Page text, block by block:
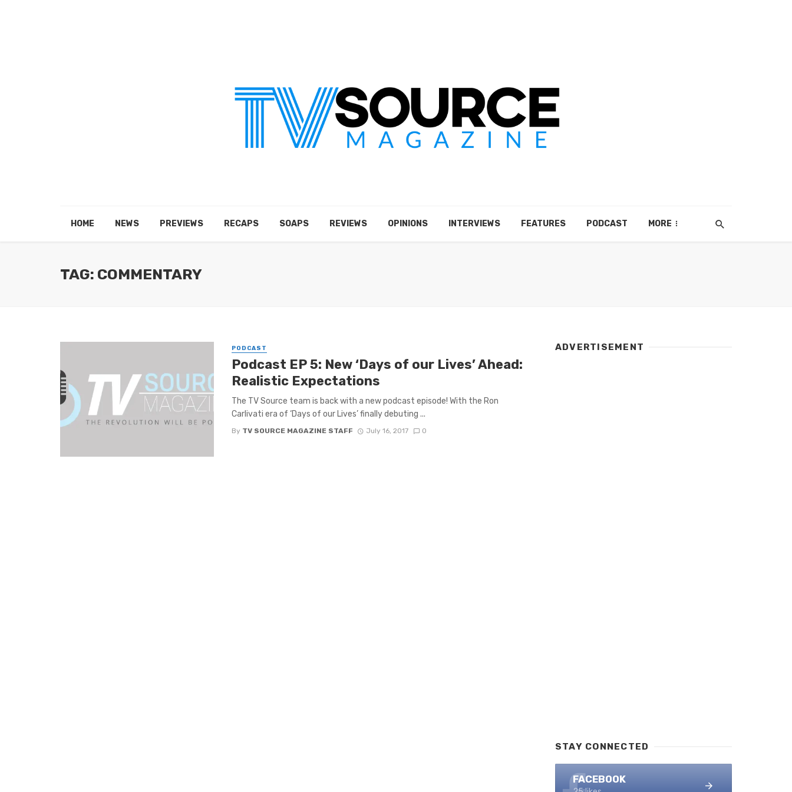
HOME NEWS PREVIEWS RECAPS SOAPS REVIEWS OPINIONS INTERVIEWS FEATURES PODCAST MORE
TAG: COMMENTARY
PODCAST
Podcast EP 5: New ‘Days of our Lives’ Ahead:
Realistic Expectations
The TV Source team is back with a new podcast episode! With the Ron
Carlivati era of ‘Days of our Lives’ finally debuting ...
By TV SOURCE MAGAZINE STAFF July 16, 2017 0
ADVERTISEMENT
STAY CONNECTED
FACEBOOK